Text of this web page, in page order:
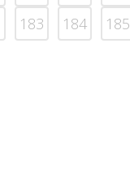
183 184 185